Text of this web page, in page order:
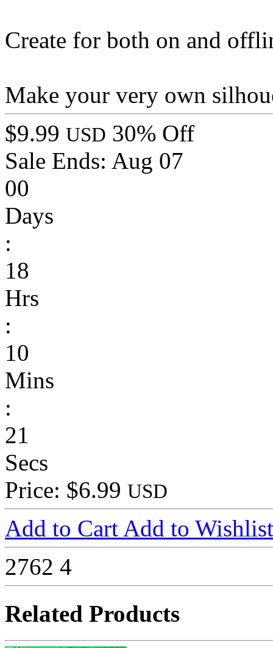
Create for both on and
Make your very own
$9.99 USD 30% Off
Sale Ends: Aug 07
00
Days
:
18
Hrs
:
10
Mins
:
21
Secs
Price: $6.99 USD
Add to Cart Add to Wishlist
2762 4
Related Products